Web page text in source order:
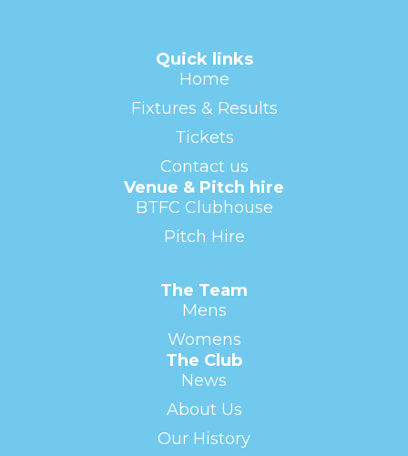
Quick links
Home
Fixtures & Results
Tickets
Contact us
Venue & Pitch hire
BTFC Clubhouse
Pitch Hire
The Team
Mens
Womens
The Club
News
About Us
Our History